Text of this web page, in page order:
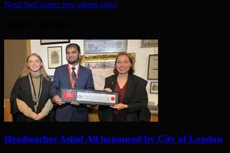
Next: Sidi Toure: new album taster
Headteacher Ashid All honoured by City of London